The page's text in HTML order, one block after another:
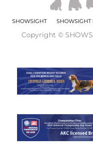
SHOWSIGHT SHOWSIGHT
Copyright ©